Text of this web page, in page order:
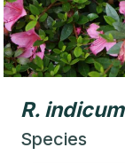
R. indicum
Species